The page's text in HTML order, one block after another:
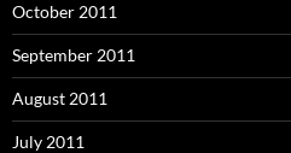
October 2011
September 2011
August 2011
July 2011